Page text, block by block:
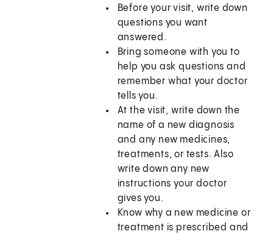
Before your visit, write down
questions you want
answered.
Bring someone with you to
help you ask questions and
remember what your doctor
tells you.
At the visit, write down the
name of a new diagnosis
and any new medicines,
treatments, or tests. Also
write down any new
instructions your doctor
gives you.
Know why a new medicine or
treatment is prescribed and